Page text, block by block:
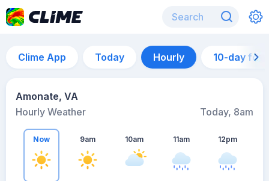
Clime App Today Hourly 10-day
Amonate, VA
Hourly Weather
Today, 8am
Now 9am 10am 11am 12pm